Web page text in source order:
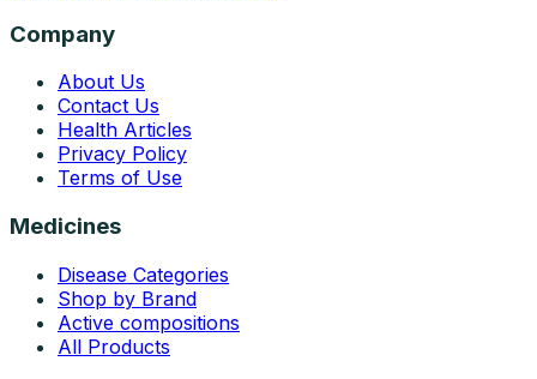
Company
About Us
Contact Us
Health Articles
Privacy Policy
Terms of Use
Medicines
Disease Categories
Shop by Brand
Active compositions
All Products